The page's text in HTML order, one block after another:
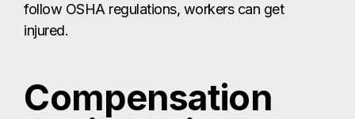
follow OSHA regulations, workers can get
injured.
Compensation